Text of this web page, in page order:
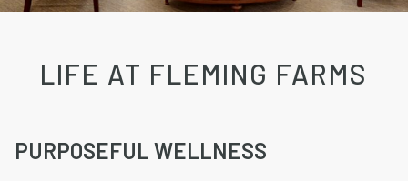
LIFE AT FLEMING FARMS
PURPOSEFUL WELLNESS